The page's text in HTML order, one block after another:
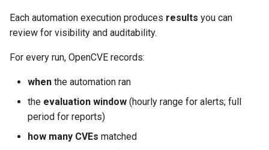
Each automation execution produces results you can
review for visibility and auditability.
For every run, OpenCVE records:
when the automation ran
the evaluation window (hourly range for alerts; full
period for reports)
how many CVEs matched